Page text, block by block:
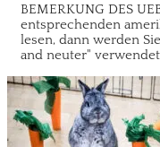
BEMERKUNG DES
entsprechenden
lesen, dann werden
and neuter"